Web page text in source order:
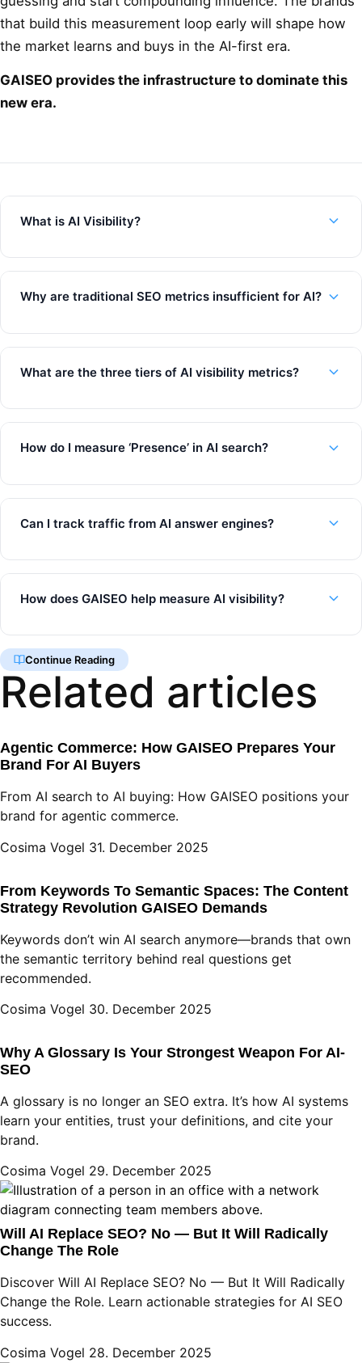
that build this measurement loop early will shape how
the market learns and buys in the AI-first era.
GAISEO provides the infrastructure to dominate this
new era.
What is AI Visibility?
Why are traditional SEO metrics insufficient for AI?
What are the three tiers of AI visibility metrics?
How do I measure ‘Presence’ in AI search?
Can I track traffic from AI answer engines?
How does GAISEO help measure AI visibility?
Continue Reading
Related articles
Agentic Commerce: How GAISEO Prepares Your
Brand For AI Buyers
From AI search to AI buying: How GAISEO positions your
brand for agentic commerce.
Cosima Vogel 31. December 2025
From Keywords To Semantic Spaces: The Content
Strategy Revolution GAISEO Demands
Keywords don’t win AI search anymore—brands that own
the semantic territory behind real questions get
recommended.
Cosima Vogel 30. December 2025
Why A Glossary Is Your Strongest Weapon For AI-
SEO
A glossary is no longer an SEO extra. It’s how AI systems
learn your entities, trust your definitions, and cite your
brand.
Cosima Vogel 29. December 2025
Will AI Replace SEO? No — But It Will Radically
Change The Role
Discover Will AI Replace SEO? No — But It Will Radically
Change the Role. Learn actionable strategies for AI SEO
success.
Cosima Vogel 28. December 2025